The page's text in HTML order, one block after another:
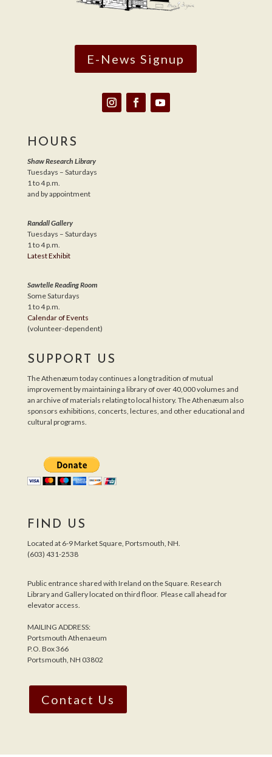
E-News Signup
HOURS
Shaw Research Library
Tuesdays – Saturdays
1 to 4 p.m.
and by appointment
Randall Gallery
Tuesdays – Saturdays
1 to 4 p.m.
Latest Exhibit
Sawtelle Reading Room
Some Saturdays
1 to 4 p.m.
Calendar of Events
(volunteer-dependent)
SUPPORT US
The Athenæum today continues a long tradition of mutual
improvement by maintaining a library of over 40,000 volumes and
an archive of materials relating to local history. The Athenæum also
sponsors exhibitions, concerts, lectures, and other educational and
cultural programs.
FIND US
Located at 6-9 Market Square, Portsmouth, NH.
(603) 431-2538
Public entrance shared with Ireland on the Square. Research
Library and Gallery located on third floor. Please call ahead for
elevator access.
MAILING ADDRESS:
Portsmouth Athenaeum
P.O. Box 366
Portsmouth, NH 03802
Contact Us